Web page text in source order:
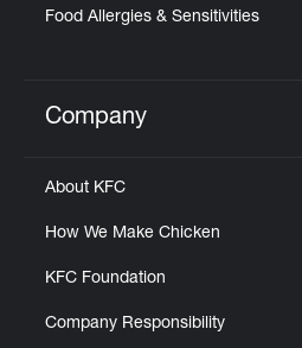
Food Allergies & Sensitivities
Click to expand or
Company
About KFC
How We Make Chicken
KFC Foundation
Company Responsibility